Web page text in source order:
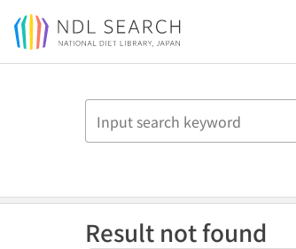
Jump to main content
Result not found